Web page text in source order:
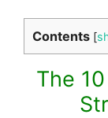
Contents [
The